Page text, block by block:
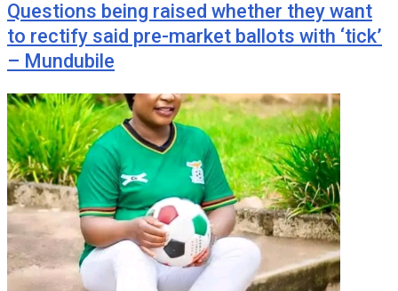
Questions being raised whether they want
to rectify said pre-market ballots with ‘tick’
– Mundubile